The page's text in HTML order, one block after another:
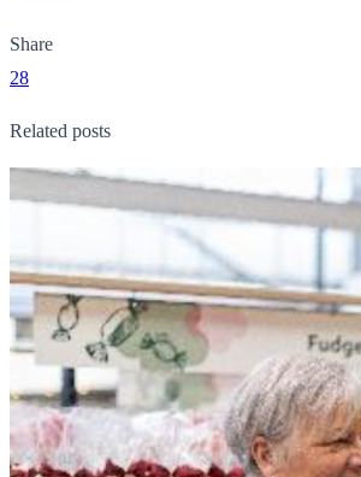
Share
28
Related posts